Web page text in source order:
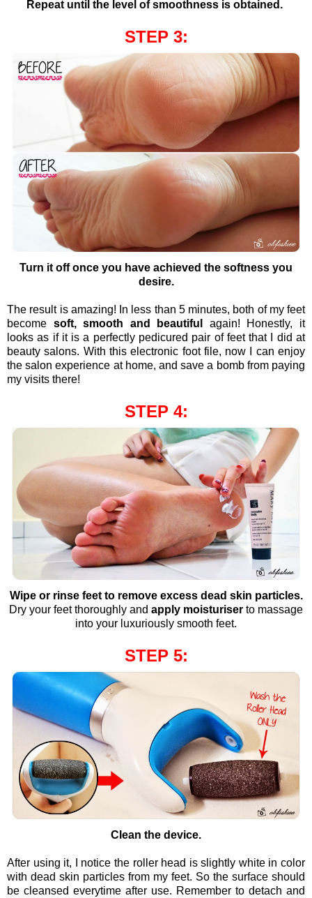
Repeat until the level of smoothness is obtained.
STEP 3:
Turn it off once you have achieved the softness you
desire.
The result is amazing! In less than 5 minutes, both of my feet
become soft, smooth and beautiful
again! Honestly, it
looks as if it is a perfectly pedicured pair of feet that I did at
beauty salons. With this electronic foot file, now I can enjoy
the salon experience at home, and save a bomb from paying
my visits there!
STEP 4:
Wipe or rinse feet to remove excess dead skin particles.
Dry your feet thoroughly and apply moisturiser to massage
into your luxuriously smooth feet.
STEP 5:
Clean the device.
After using it, I notice the roller head is slightly white in color
with dead skin particles from my feet. So the surface should
be cleansed everytime after use. Remember to detach and